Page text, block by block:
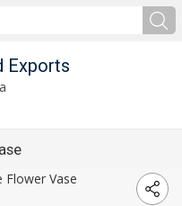
Exports